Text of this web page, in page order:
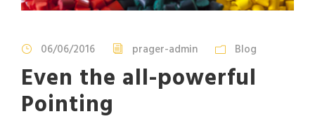
06/06/2016 prager-admin Blog
Even the all-powerful
Pointing